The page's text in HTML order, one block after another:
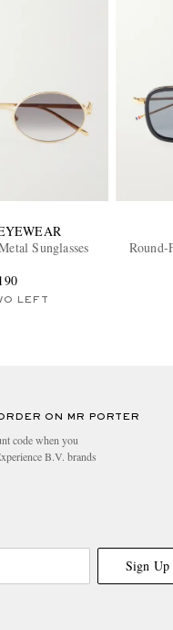
Sunglasses
LEFT
Round-
ON MR PORTER
code when you
B.V. brands
Sign Up